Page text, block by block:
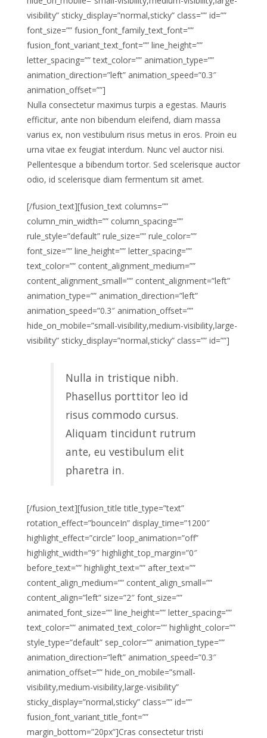
visibility” sticky_display=”normal,sticky” class=”” id=””
font_size=”” fusion_font_family_text_font=””
fusion_font_variant_text_font=”” line_height=””
letter_spacing=”” text_color=”” animation_type=””
animation_direction=”left” animation_speed=”0.3″
animation_offset=””]
Nulla consectetur maximus turpis a egestas. Mauris
efficitur, ante non bibendum eleifend, diam massa
varius ex, non vestibulum risus metus in eros. Proin eu
urna vitae ex feugiat interdum. Nunc vel auctor nisi.
Pellentesque a bibendum tortor. Sed scelerisque auctor
odio, id scelerisque diam fermentum sit amet.
[/fusion_text][fusion_text columns=””
column_min_width=”” column_spacing=””
rule_style=”default” rule_size=”” rule_color=””
font_size=”” line_height=”” letter_spacing=””
text_color=”” content_alignment_medium=””
content_alignment_small=”” content_alignment=”left”
animation_type=”” animation_direction=”left”
animation_speed=”0.3″ animation_offset=””
hide_on_mobile=”small-visibility,medium-visibility,large-
visibility” sticky_display=”normal,sticky” class=”” id=””]
Nulla in tristique nibh.
Phasellus porttitor leo id
risus commodo cursus.
Aliquam tincidunt rutrum
ante, eu vestibulum elit
pharetra in.
[/fusion_text][fusion_title title_type=”text”
rotation_effect=”bounceIn” display_time=”1200″
highlight_effect=”circle” loop_animation=”off”
highlight_width=”9″ highlight_top_margin=”0″
before_text=”” highlight_text=”” after_text=””
content_align_medium=”” content_align_small=””
content_align=”left” size=”2″ font_size=””
animated_font_size=”” line_height=”” letter_spacing=””
text_color=”” animated_text_color=”” highlight_color=””
style_type=”default” sep_color=”” animation_type=””
animation_direction=”left” animation_speed=”0.3″
animation_offset=”” hide_on_mobile=”small-
visibility,medium-visibility,large-visibility”
sticky_display=”normal,sticky” class=”” id=””
fusion_font_variant_title_font=””
margin_bottom=”20px”]Cras consectetur tristi